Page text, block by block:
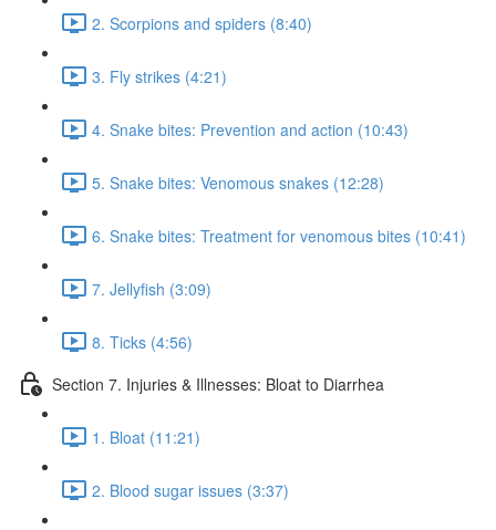
2. Scorpions and spiders (8:40)
3. Fly strikes (4:21)
4. Snake bites: Prevention and action (10:43)
5. Snake bites: Venomous snakes (12:28)
6. Snake bites: Treatment for venomous bites (10:41)
7. Jellyfish (3:09)
8. Ticks (4:56)
Section 7. Injuries & Illnesses: Bloat to Diarrhea
1. Bloat (11:21)
2. Blood sugar issues (3:37)